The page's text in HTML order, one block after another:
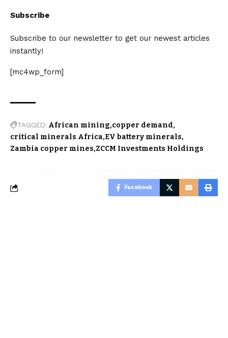
Subscribe
Subscribe to our newsletter to get our newest articles
instantly!
[mc4wp_form]
TAGGED: African mining copper demand
critical minerals Africa EV battery minerals
Zambia copper mines ZCCM Investments Holdings
Facebook